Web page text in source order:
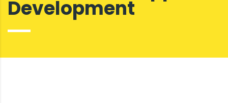
Development